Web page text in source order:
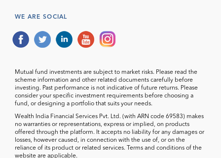
WE ARE SOCIAL
Mutual fund investments are subject to market risks. Please read the
scheme information and other related documents carefully before
investing. Past performance is not indicative of future returns. Please
consider your specific investment requirements before choosing a
fund, or designing a portfolio that suits your needs.
Wealth India Financial Services Pvt. Ltd. (with ARN code 69583) makes
no warranties or representations, express or implied, on products
offered through the platform. It accepts no liability for any damages or
losses, however caused, in connection with the use of, or on the
reliance of its product or related services. Terms and conditions of the
website are applicable.